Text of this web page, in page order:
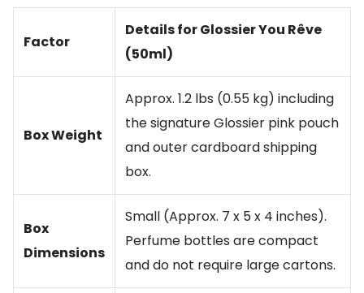
Factor
Details for Glossier You Rêve
(50ml)
Box Weight
Approx. 1.2 lbs (0.55 kg) including
the signature Glossier pink pouch
and outer cardboard shipping
box.
Box
Dimensions
Small (Approx. 7 x 5 x 4 inches).
Perfume bottles are compact
and do not require large cartons.